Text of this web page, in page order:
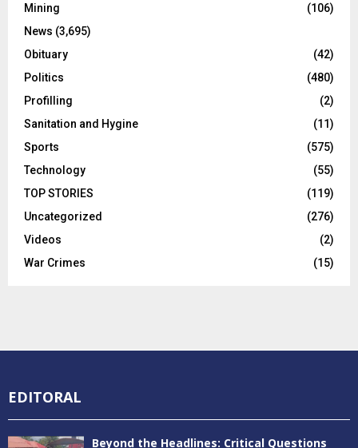
Mining
(106)
News (3,695)
Obituary
(42)
Politics
(480)
Profilling
(2)
Sanitation and Hygine
(11)
Sports
(575)
Technology
(55)
TOP STORIES
(119)
Uncategorized
(276)
Videos
(2)
War Crimes
(15)
EDITORAL
Beyond the Headlines: Critical Questions